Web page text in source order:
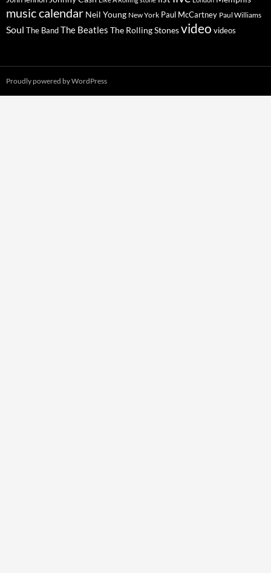
music calendar Neil Young New York Paul McCartney Paul Williams
Soul The BandThe Beatles The Rolling Stonesvideo videos
Proudly powered by WordPress